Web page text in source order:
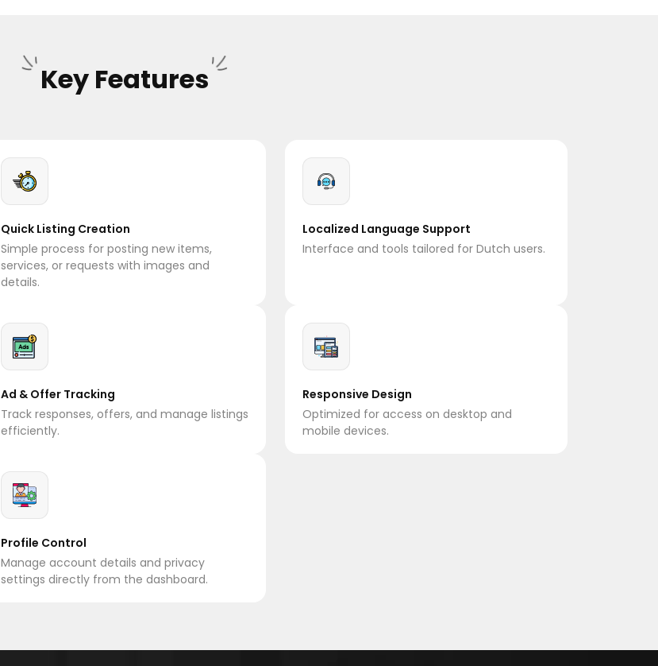
Key Features
Quick Listing Creation
Simple process for posting new items,
services, or requests with images and
details.
Localized Language Support
Interface and tools tailored for Dutch users.
Ad & Offer Tracking
Track responses, offers, and manage listings
efficiently.
Responsive Design
Optimized for access on desktop and
mobile devices.
Profile Control
Manage account details and privacy
settings directly from the dashboard.